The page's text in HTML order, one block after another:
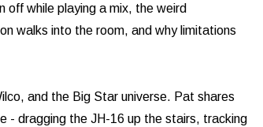
off while playing a mix, the weird
walks into the room, and why limitations
and the Big Star universe. Pat shares
- dragging the JH-16 up the stairs, tracking